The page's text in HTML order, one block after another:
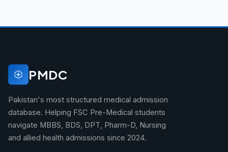
PMDC
Pakistan's most structured medical admission
database. Helping FSC Pre-Medical students
navigate MBBS, BDS, DPT, Pharm-D, Nursing
and allied health admissions since 2024.